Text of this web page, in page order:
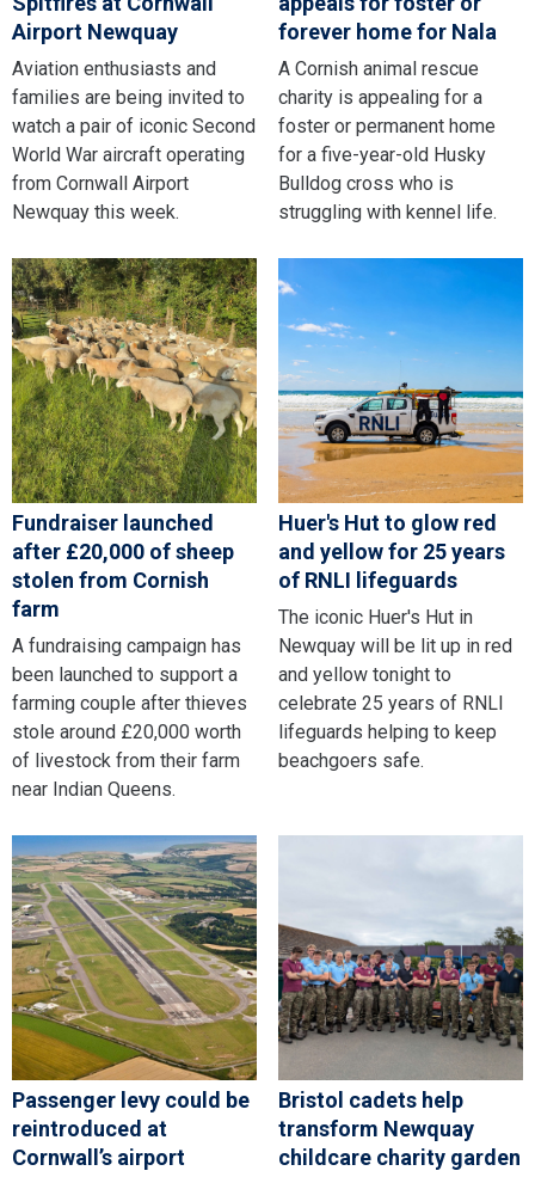
Airport Newquay
Aviation enthusiasts and
families are being invited to
watch a pair of iconic Second
World War aircraft operating
from Cornwall Airport
Newquay this week.
forever home for Nala
A Cornish animal rescue
charity is appealing for a
foster or permanent home
for a five-year-old Husky
Bulldog cross who is
struggling with kennel life.
Fundraiser launched
after £20,000 of sheep
stolen from Cornish
farm
A fundraising campaign has
been launched to support a
farming couple after thieves
stole around £20,000 worth
of livestock from their farm
near Indian Queens.
Huer's Hut to glow red
and yellow for 25 years
of RNLI lifeguards
The iconic Huer's Hut in
Newquay will be lit up in red
and yellow tonight to
celebrate 25 years of RNLI
lifeguards helping to keep
beachgoers safe.
Passenger levy could be
reintroduced at
Cornwall’s airport
Bristol cadets help
transform Newquay
childcare charity garden